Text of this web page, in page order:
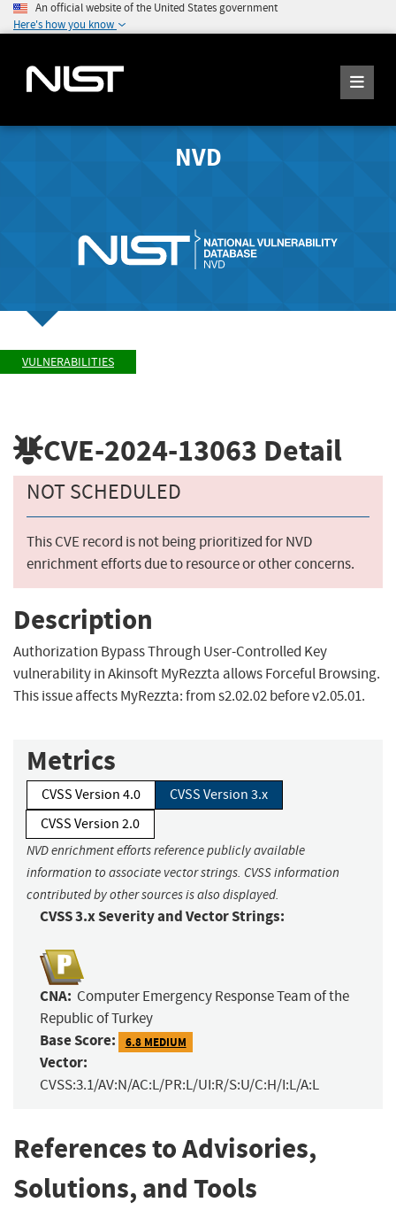
An official website of the United States government
Here's how you know
NVD
VULNERABILITIES
CVE-2024-13063 Detail
NOT SCHEDULED
This CVE record is not being prioritized for NVD
enrichment efforts due to resource or other concerns.
Description
Authorization Bypass Through User-Controlled Key
vulnerability in Akinsoft MyRezzta allows Forceful Browsing.
This issue affects MyRezzta: from s2.02.02 before v2.05.01.
Metrics
CVSS Version 4.0
CVSS Version 3.x
CVSS Version 2.0
NVD enrichment efforts reference publicly available
information to associate vector strings. CVSS information
contributed by other sources is also displayed.
CVSS 3.x Severity and Vector Strings:
CNA: Computer Emergency Response Team of the
Republic of Turkey
Base Score: 6.8 MEDIUM
Vector:
CVSS:3.1/AV:N/AC:L/PR:L/UI:R/S:U/C:H/I:L/A:L
References to Advisories,
Solutions, and Tools